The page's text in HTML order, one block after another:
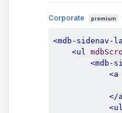
Corporate premium
<mdb-sidenav-
<ul
<mdb-
<a
</
<ul